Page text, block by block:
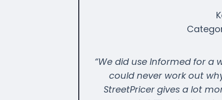
“We did use Informed for a
could never work out
StreetPricer gives a lot